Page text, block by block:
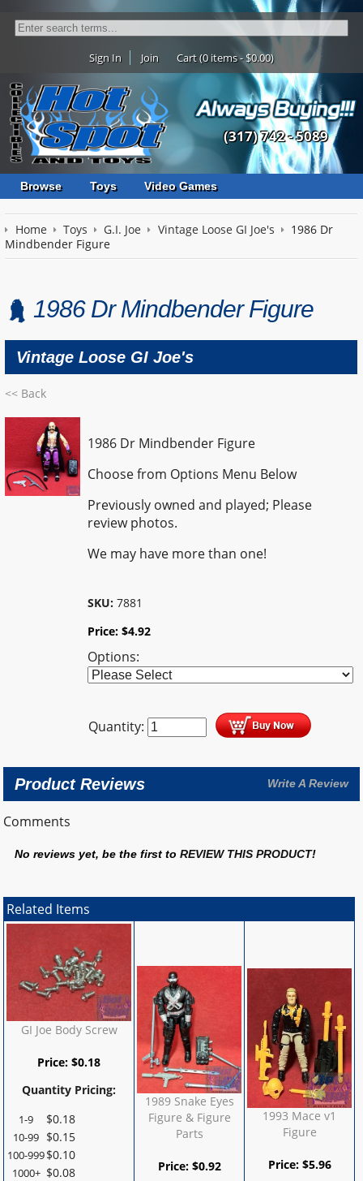
Sign In Join Cart (0 items - $0.00)
(317) 742 - 5089
Browse Toys Video Games
Home Toys G.I. Joe Vintage Loose GI Joe's
1986 Dr
Mindbender Figure
1986 Dr Mindbender Figure
Vintage Loose GI Joe's
<< Back
1986 Dr Mindbender Figure
Choose from Options Menu Below
Previously owned and played; Please
review photos.
We may have more than one!
SKU: 7881
Price:$4.92
Options:
Quantity:
Product Reviews Write A Review
Comments
No reviews yet, be the first toREVIEW THIS PRODUCT!
Related Items
GI Joe Body Screw
Price:$0.18
Quantity Pricing:
1-9 $0.18
10-99 $0.15
100-999$0.10
1000+ $0.08
1989 Snake Eyes
Figure & Figure
Parts
Price: $0.92
1993 Mace v1
Figure
Price: $5.96